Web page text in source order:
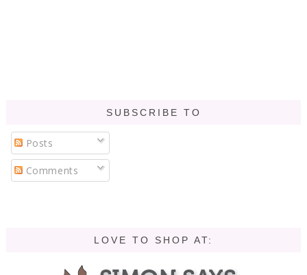
SUBSCRIBE TO
Posts
Comments
LOVE TO SHOP AT: